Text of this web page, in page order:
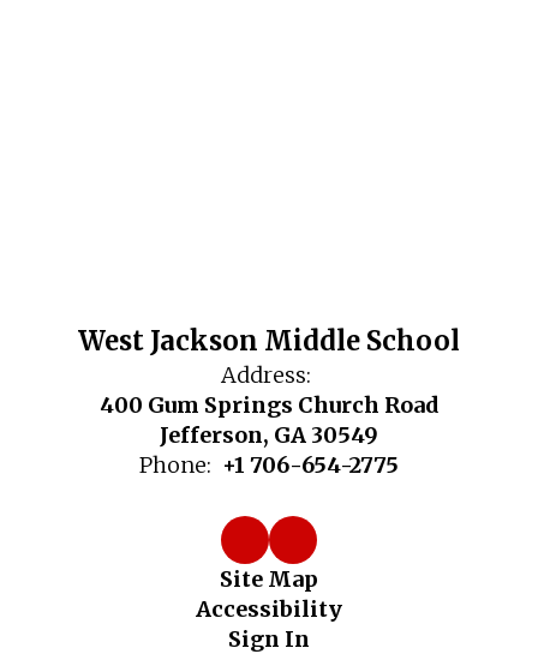
West Jackson Middle School
Address:
400 Gum Springs Church Road
Jefferson, GA 30549
Phone: +1 706-654-2775
Site Map
Accessibility
Sign In